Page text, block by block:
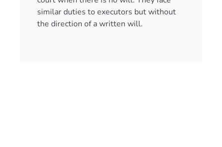
similar duties to executors but without
the direction of a written will.